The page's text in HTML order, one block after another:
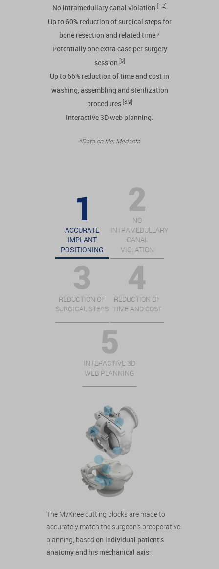
No intramedullary canal violation.[1,2]
Up to 60% reduction of surgical steps for
bone resection and related time.*
Potentially one extra case per surgery
session.[9]
Up to 66% reduction of time and cost in
washing, assembling and sterilization
procedures.[8,9]
Interactive 3D web planning.
*Data on file: Medacta
ACCURATE
IMPLANT
POSITIONING
NO
INTRAMEDULLARY
CANAL
VIOLATION
REDUCTION OF
SURGICAL STEPS
REDUCTION OF
TIME AND COST
INTERACTIVE 3D
WEB PLANNING
The MyKnee cutting blocks are made to
accurately match the surgeon‘s preoperative
planning, based on individual patient‘s
anatomy and his mechanical axis: